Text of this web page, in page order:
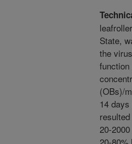
State,
the
(OBs)/
14
20-